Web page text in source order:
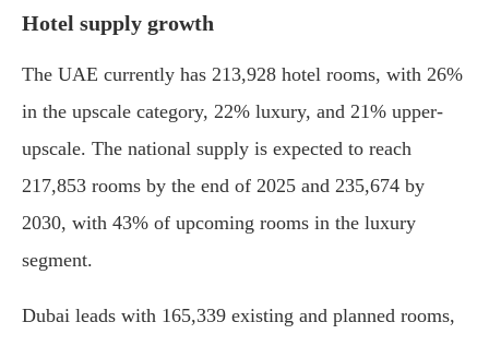
Hotel supply growth
The UAE currently has 213,928 hotel rooms, with 26%
in the upscale category, 22% luxury, and 21% upper-
upscale. The national supply is expected to reach
217,853 rooms by the end of 2025 and 235,674 by
2030, with 43% of upcoming rooms in the luxury
segment.
Dubai leads with 165,339 existing and planned rooms,